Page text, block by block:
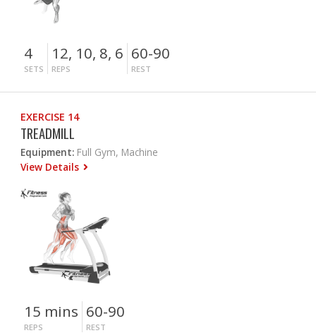
4
SETS
12, 10, 8, 6
REPS
60-90
REST
EXERCISE 14
TREADMILL
Equipment: Full Gym, Machine
View Details
15 mins
REPS
60-90
REST